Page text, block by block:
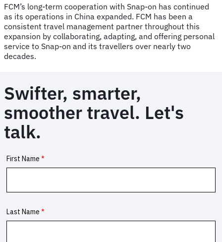
FCM’s long-term cooperation with Snap-on has continued
as its operations in China expanded. FCM has been a
consistent travel management partner throughout this
expansion by collaborating, adapting, and offering personal
service to Snap-on and its travellers over nearly two
decades.
Swifter, smarter,
smoother travel. Let's
talk.